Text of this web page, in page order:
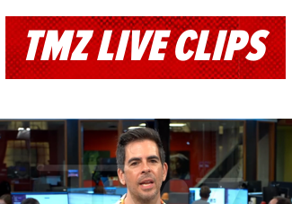
TMZ LIVE CLIPS